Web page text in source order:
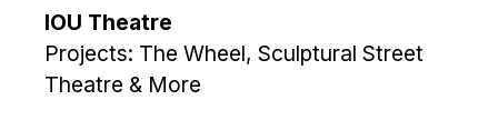
IOU Theatre
Projects: The Wheel, Sculptural Street
Theatre & More